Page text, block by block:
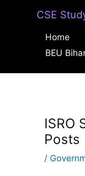
CSE
Home
BEU
ISRO
Posts
/